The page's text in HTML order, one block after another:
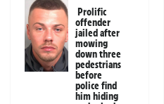
Prolific
offender
jailed after
mowing
down three
pedestrians
before
police find
him hiding